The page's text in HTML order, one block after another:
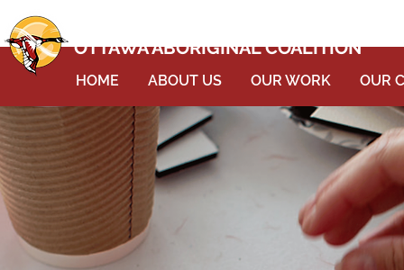
OTTAWA ABORIGINAL COALITION
HOME ABOUT US OUR WORK OUR